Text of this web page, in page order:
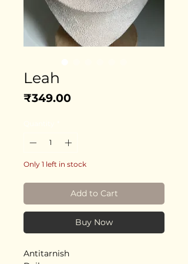
Leah
₹349.00Price
Only 1 left in stock
Add to Cart
Buy Now
Antitarnish